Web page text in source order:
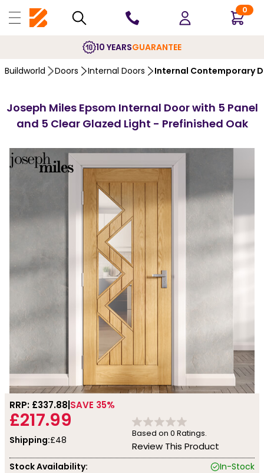
0
10 YEARSGUARANTEE
Buildworld Doors Internal Doors Internal Contemporary
Joseph Miles Epsom Internal Door with 5 Panel
and 5 Clear Glazed Light - Prefinished Oak
RRP: £337.88 SAVE 35%
£217.99
Shipping:£48
Based on 0 Ratings.
Review This Product
Stock Availability:
In-Stock